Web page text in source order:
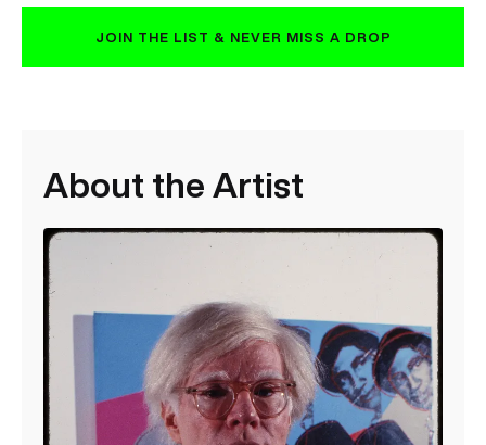
JOIN THE LIST & NEVER MISS A DROP
About the Artist